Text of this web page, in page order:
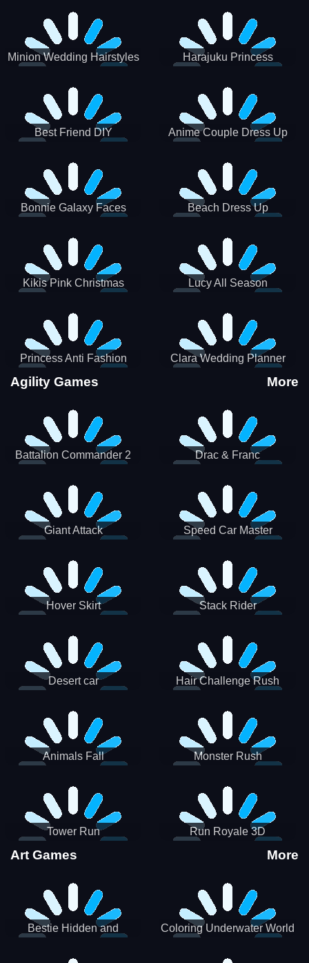
Minion Wedding Hairstyles Harajuku Princess
Best Friend DIY Anime Couple Dress Up
Bonnie Galaxy Faces Beach Dress Up
Kikis Pink Christmas
Lucy All Season
Princess Anti Fashion
Sporty Classy
Clara Wedding Planner
Agility Games More
Battalion Commander 2 Drac & Franc
Giant Attack Speed Car Master
Hover Skirt Stack Rider
Desert car Hair Challenge Rush
Animals Fall Monster Rush
Tower Run Run Royale 3D
Art Games More
Bestie Hidden and
Coloring Underwater World